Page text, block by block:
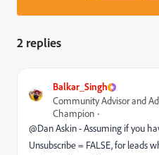
2 replies
Balkar_Singh
Community Advisor and
Champion
@Dan Askin​ - Assuming if you
Unsubscribe = FALSE, for leads